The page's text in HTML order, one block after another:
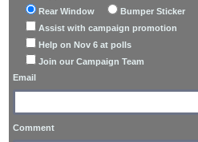
Rear Window
Bumper Sticker
Assist with campaign promotion
Help on Nov 6 at polls
Join our Campaign Team
Email
Comment